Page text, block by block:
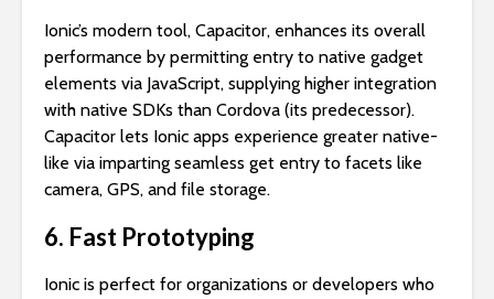
Ionic’s modern tool, Capacitor, enhances its overall
performance by permitting entry to native gadget
elements via JavaScript, supplying higher integration
with native SDKs than Cordova (its predecessor).
Capacitor lets Ionic apps experience greater native-
like via imparting seamless get entry to facets like
camera, GPS, and file storage.
6. Fast Prototyping
Ionic is perfect for organizations or developers who